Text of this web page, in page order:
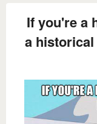
If you're a
a historical